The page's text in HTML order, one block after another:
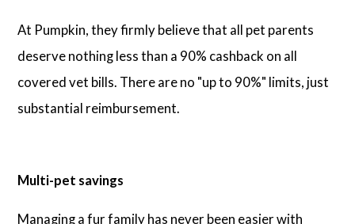
At Pumpkin, they firmly believe that all pet parents
deserve nothing less than a 90% cashback on all
covered vet bills. There are no "up to 90%" limits, just
substantial reimbursement.
Multi-pet savings
Managing a fur family has never been easier with